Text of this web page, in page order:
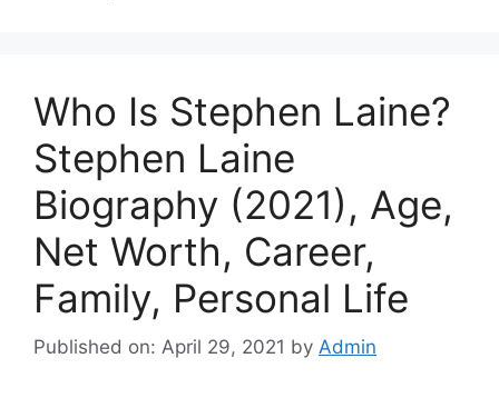
Who Is Stephen Laine?
Stephen Laine
Biography (2021), Age,
Net Worth, Career,
Family, Personal Life
Published on: April 29, 2021 by Admin